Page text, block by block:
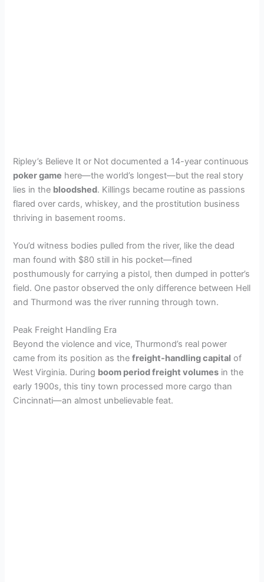
Ripley’s Believe It or Not documented a 14-year continuous
poker game here—the world’s longest—but the real story
lies in the bloodshed. Killings became routine as passions
flared over cards, whiskey, and the prostitution business
thriving in basement rooms.
You’d witness bodies pulled from the river, like the dead
man found with $80 still in his pocket—fined
posthumously for carrying a pistol, then dumped in potter’s
field. One pastor observed the only difference between Hell
and Thurmond was the river running through town.
Peak Freight Handling Era
Beyond the violence and vice, Thurmond’s real power
came from its position as thefreight-handling capital of
West Virginia. During boom period freight volumes in the
early 1900s, this tiny town processed more cargo than
Cincinnati—an almost unbelievable feat.